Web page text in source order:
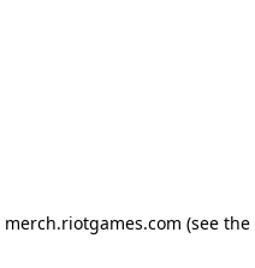
merch.riotgames.com (see the